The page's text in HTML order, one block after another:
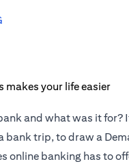
and what was it
bank trip, to draw a
online banking has to